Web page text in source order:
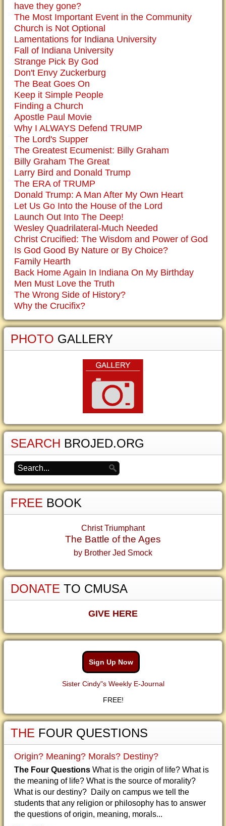
have they gone?
The Most Important Event in the Community
Church is Not Optional
Lamentations for Indiana University
Fall of Indiana University
Strange Pick By God
Don't Envy Zuckerburg
The Beat Goes On
Keep it Simple People
Finding a Church
Apostle Paul Movie
Why I ALWAYS Defend TRUMP
The Lord's Supper
The Greatest Ecumenist: Billy Graham
Billy Graham The Great
Larry Bird and Donald Trump
The ERA of TRUMP
Donald Trump: A Man After My Own Heart
Let Us Go Into the House of the Lord
Launch Out Into The Deep!
Wesley Quadrilateral-Much Needed
Christ Crucified: The Wisdom and Power of God
Is God Good By Nature or By Choice?
Family Hearth
Back Home Again In Indiana On My Birthday
Men Must Love the Truth
The Wrong Side of History?
Why the Crucifix?
PHOTO GALLERY
SEARCH BROJED.ORG
FREE BOOK
Christ Triumphant
The Battle of the Ages
by Brother Jed Smock
DONATE TO CMUSA
GIVE HERE
Sign Up Now
Sister Cindy"s Weekly E-Journal
FREE!
THE FOUR QUESTIONS
Origin? Meaning? Morals? Destiny?
The Four Questions What is the origin of life? What is
the meaning of life? What is the source of morality?
What is our destiny? Daily on campus we tell the
students that any religion or philosophy has to answer
the questions of origin, meaning, morals...